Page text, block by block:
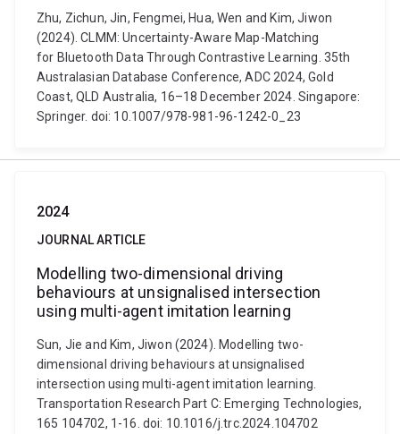
Zhu, Zichun, Jin, Fengmei, Hua, Wen and Kim, Jiwon
(2024). CLMM: Uncertainty-Aware Map-Matching
for Bluetooth Data Through Contrastive Learning. 35th
Australasian Database Conference, ADC 2024, Gold
Coast, QLD Australia, 16–18 December 2024. Singapore:
Springer. doi: 10.1007/978-981-96-1242-0_23
2024
JOURNAL ARTICLE
Modelling two-dimensional driving
behaviours at unsignalised intersection
using multi-agent imitation learning
Sun, Jie and Kim, Jiwon (2024). Modelling two-
dimensional driving behaviours at unsignalised
intersection using multi-agent imitation learning.
Transportation Research Part C: Emerging Technologies,
165 104702, 1-16. doi: 10.1016/j.trc.2024.104702